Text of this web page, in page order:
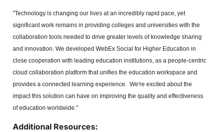
"Technology is changing our lives at an incredibly rapid pace, yet
significant work remains in providing colleges and universities with the
collaboration tools needed to drive greater levels of knowledge sharing
and innovation. We developed WebEx Social for Higher Education in
close cooperation with leading education institutions, as a people-centric
cloud collaboration platform that unifies the education workspace and
provides a connected learning experience. We're excited about the
impact this solution can have on improving the quality and effectiveness
of education worldwide."
Additional Resources: